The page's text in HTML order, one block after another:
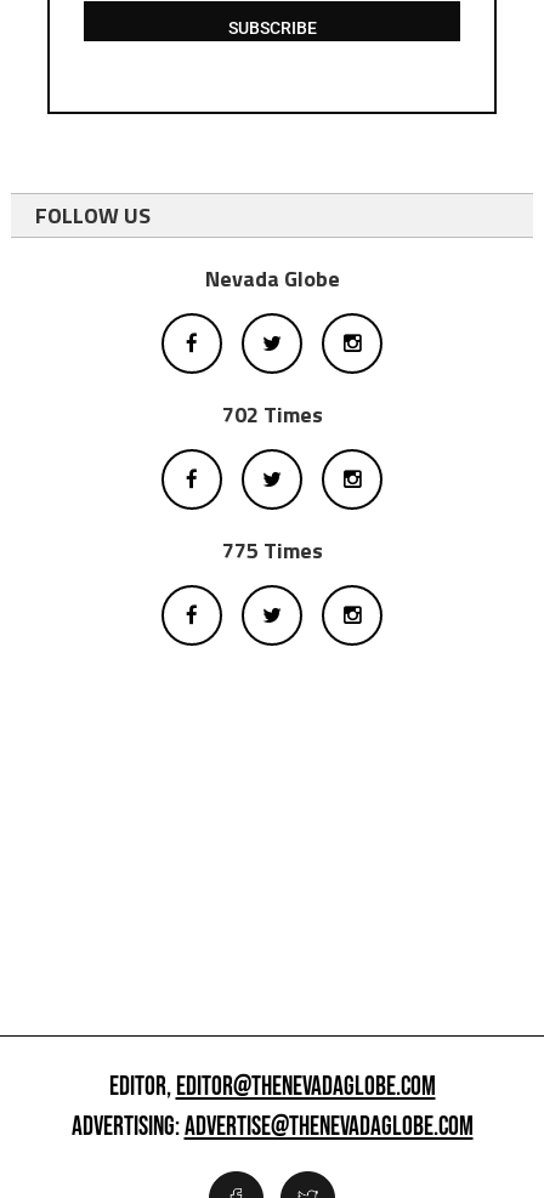
SUBSCRIBE
FOLLOW US
Nevada Globe
702 Times
775 Times
EDITOR,EDITOR@THENEVADAGLOBE.COM
ADVERTISING:ADVERTISE@THENEVADAGLOBE.COM